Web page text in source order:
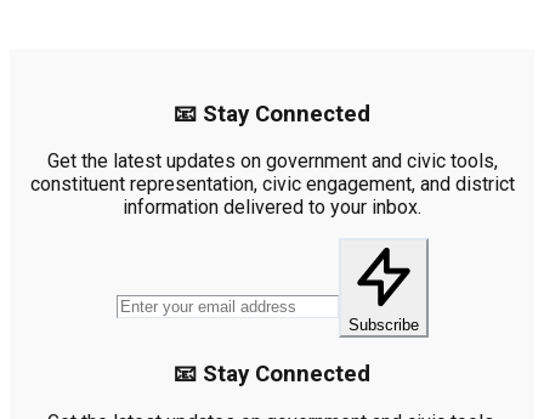
📧 Stay Connected
Get the latest updates on government and civic tools,
constituent representation, civic engagement, and district
information delivered to your inbox.
Subscribe
📧 Stay Connected